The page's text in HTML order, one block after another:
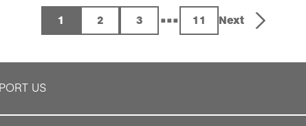
1 2 3 ... 11 Next
US